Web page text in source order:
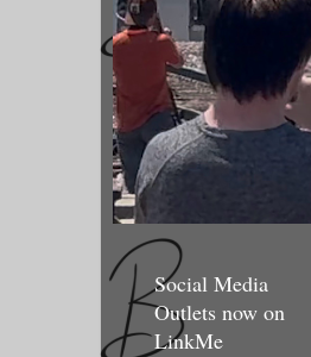
Social Media
Outlets now on
LinkMe